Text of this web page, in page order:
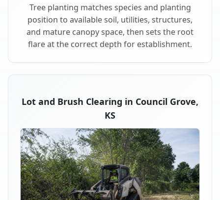
Tree planting matches species and planting
position to available soil, utilities, structures,
and mature canopy space, then sets the root
flare at the correct depth for establishment.
Lot and Brush Clearing in Council Grove,
KS